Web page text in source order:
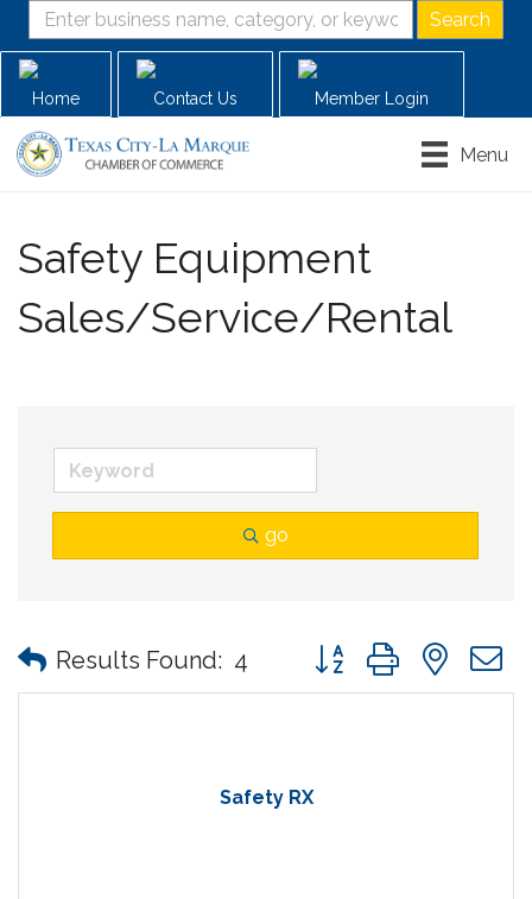
Home Contact Us Member Login
Menu
Safety Equipment
Sales/Service/Rental
go
Results Found: 4 Button group with
Safety RX